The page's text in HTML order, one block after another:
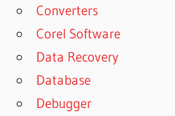
Converters
Corel Software
Data Recovery
Database
Debugger